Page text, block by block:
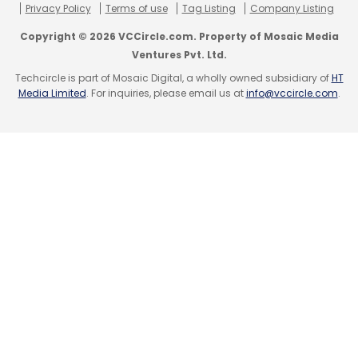
Select your Newsletter frequency
Daily Newsletter
Weekly Newsletter
Monthly Newsletter
Subscribe
Privacy Policy
Terms of use Tag Listing Company Listing
Copyright © 2026 VCCircle.com. Property of Mosaic Media
Ventures Pvt. Ltd.
Techcircle is part of Mosaic Digital, a wholly owned subsidiary ofHT
Media Limited. For inquiries, please email us atinfo@vccircle.com.